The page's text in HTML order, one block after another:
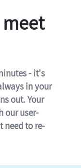
- it's
in your
out. Your
our user-
need to re-